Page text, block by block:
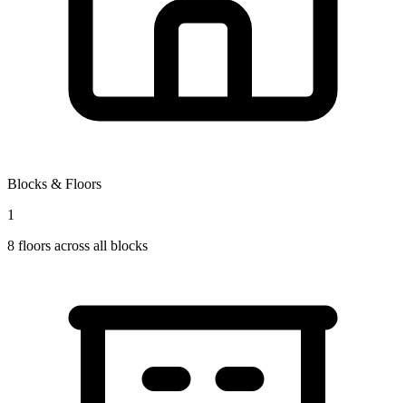
Blocks & Floors
1
8 floors across all blocks